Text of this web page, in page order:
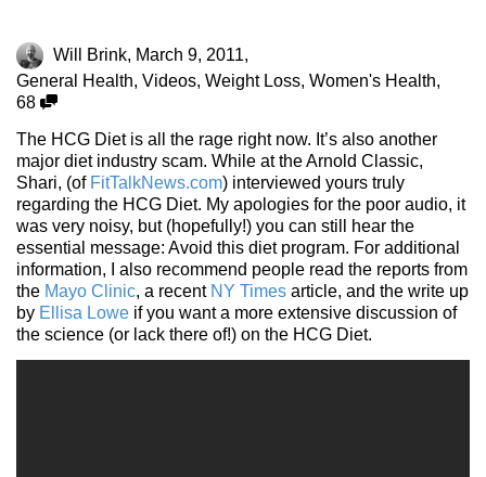
Will Brink, March 9, 2011,
General Health, Videos, Weight Loss, Women's Health,
68
The HCG Diet is all the rage right now. It’s also another
major diet industry scam. While at the Arnold Classic,
Shari, (of FitTalkNews.com) interviewed yours truly
regarding the HCG Diet. My apologies for the poor audio, it
was very noisy, but (hopefully!) you can still hear the
essential message: Avoid this diet program. For additional
information, I also recommend people read the reports from
the Mayo Clinic, a recent NY Times article, and the write up
by Ellisa Lowe if you want a more extensive discussion of
the science (or lack there of!) on the HCG Diet.